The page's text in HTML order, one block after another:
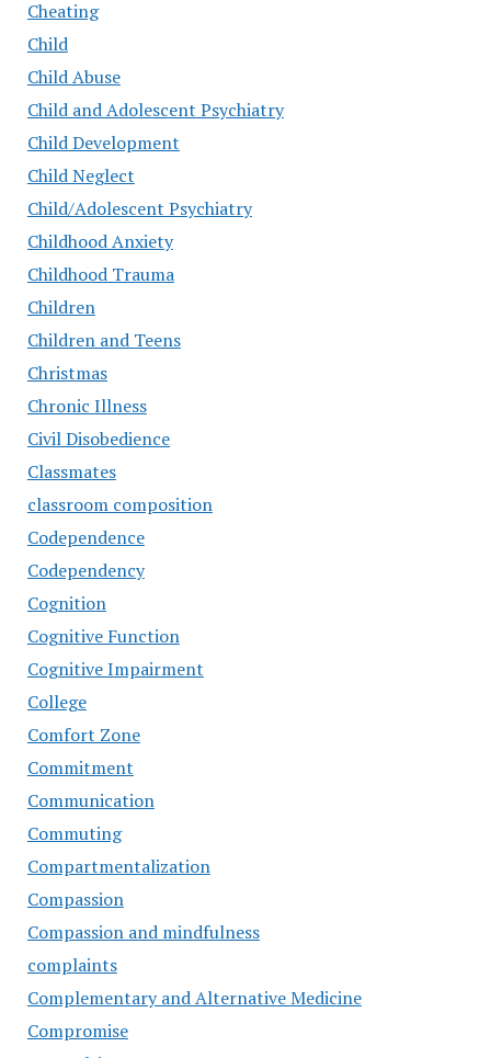
Cheating
Child
Child Abuse
Child and Adolescent Psychiatry
Child Development
Child Neglect
Child/Adolescent Psychiatry
Childhood Anxiety
Childhood Trauma
Children
Children and Teens
Christmas
Chronic Illness
Civil Disobedience
Classmates
classroom composition
Codependence
Codependency
Cognition
Cognitive Function
Cognitive Impairment
College
Comfort Zone
Commitment
Communication
Commuting
Compartmentalization
Compassion
Compassion and mindfulness
complaints
Complementary and Alternative Medicine
Compromise